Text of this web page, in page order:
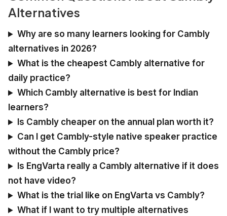
Alternatives
Why are so many learners looking for Cambly
alternatives in 2026?
What is the cheapest Cambly alternative for
daily practice?
Which Cambly alternative is best for Indian
learners?
Is Cambly cheaper on the annual plan worth it?
Can I get Cambly-style native speaker practice
without the Cambly price?
Is EngVarta really a Cambly alternative if it does
not have video?
What is the trial like on EngVarta vs Cambly?
What if I want to try multiple alternatives